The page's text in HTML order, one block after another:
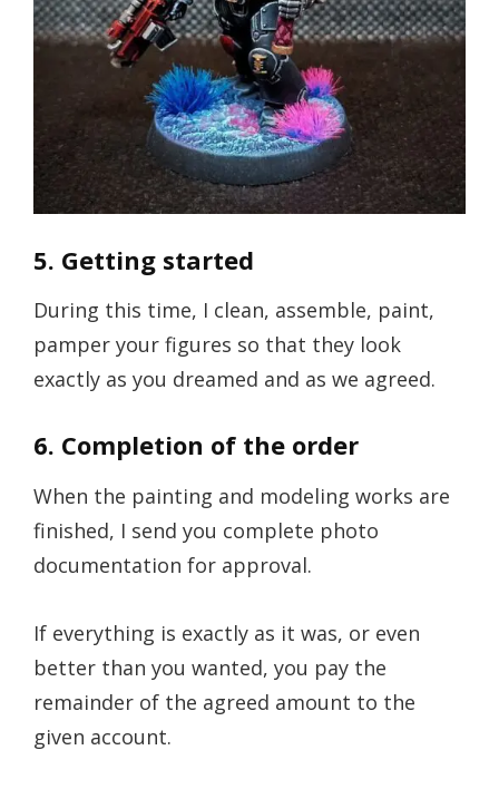
5. Getting started
During this time, I clean, assemble, paint,
pamper your figures so that they look
exactly as you dreamed and as we agreed.
6. Completion of the order
When the painting and modeling works are
finished, I send you complete photo
documentation for approval.
If everything is exactly as it was, or even
better than you wanted, you pay the
remainder of the agreed amount to the
given account.